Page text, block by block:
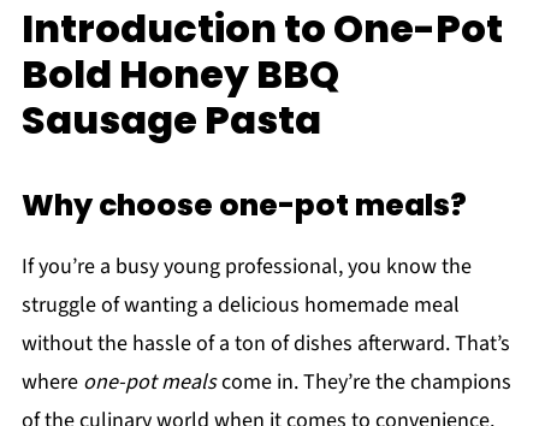
Introduction to One-Pot
Bold Honey BBQ
Sausage Pasta
Why choose one-pot meals?
If you’re a busy young professional, you know the
struggle of wanting a delicious homemade meal
without the hassle of a ton of dishes afterward. That’s
where one-pot mealscome in. They’re the champions